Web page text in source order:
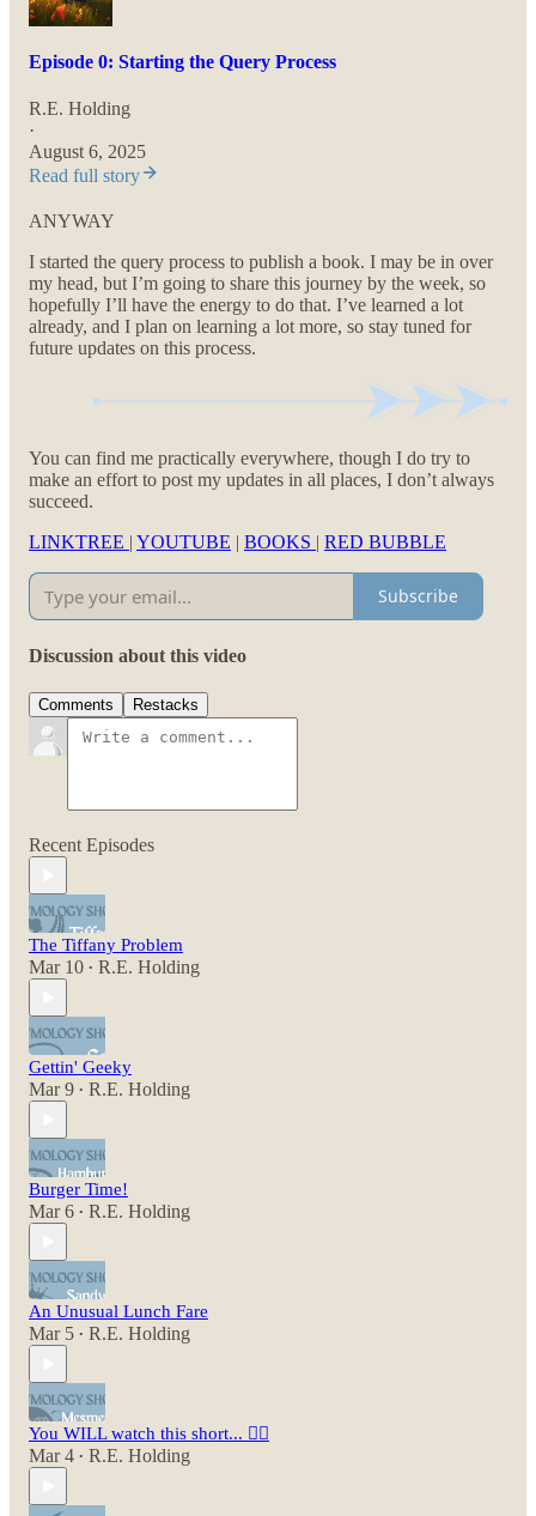
Episode 0: Starting the Query Process
R.E. Holding
·
August 6, 2025
Read full story
ANYWAY
I started the query process to publish a book. I may be in over
my head, but I’m going to share this journey by the week, so
hopefully I’ll have the energy to do that. I’ve learned a lot
already, and I plan on learning a lot more, so stay tuned for
future updates on this process.
You can find me practically everywhere, though I do try to
make an effort to post my updates in all places, I don’t always
succeed.
LINKTREE | YOUTUBE | BOOKS | RED BUBBLE
Subscribe
Discussion about this video
Comments Restacks
Recent Episodes
The Tiffany Problem
Mar 10 • R.E. Holding
Gettin' Geeky
Mar 9 • R.E. Holding
Burger Time!
Mar 6 • R.E. Holding
An Unusual Lunch Fare
Mar 5 • R.E. Holding
You WILL watch this short... 😵‍💫
Mar 4 • R.E. Holding